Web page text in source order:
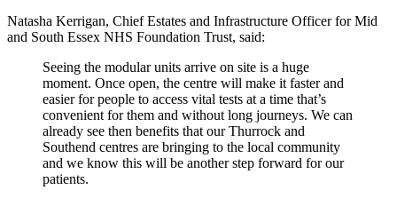
Natasha Kerrigan, Chief Estates and Infrastructure Officer for Mid
and South Essex NHS Foundation Trust, said:
Seeing the modular units arrive on site is a huge
moment. Once open, the centre will make it faster and
easier for people to access vital tests at a time that’s
convenient for them and without long journeys. We can
already see then benefits that our Thurrock and
Southend centres are bringing to the local community
and we know this will be another step forward for our
patients.